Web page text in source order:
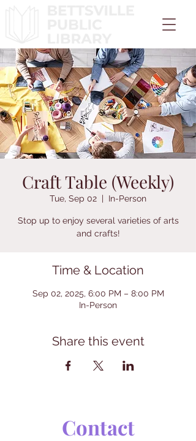
Craft Table (Weekly)
Tue, Sep 02
  |
In-Person
Stop up to enjoy several varieties of arts
and crafts!
Time & Location
Sep 02, 2025, 6:00 PM – 8:00 PM
In-Person
Share this event
Contact